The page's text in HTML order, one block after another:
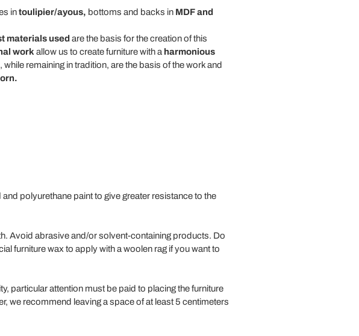
intoulipier/ayous, bottoms and backs in MDF and
materials used are the basis for the creation of this
work allow us to create furniture with a harmonious
remaining in tradition, are the basis of the work and
polyurethane paint to give greater resistance to the
Avoid abrasive and/or solvent-containing products. Do
furniture wax to apply with a woolen rag if you want to
particular attention must be paid to placing the furniture
we recommend leaving a space of at least 5 centimeters